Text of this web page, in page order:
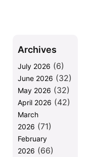
Archives
July 2026 (6)
June 2026 (32)
May 2026 (32)
April 2026 (42)
March
2026 (71)
February
2026 (66)